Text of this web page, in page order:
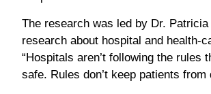
The research was led by Dr.
research about hospital and health-
“Hospitals aren’t following the
safe. Rules don’t keep patients from